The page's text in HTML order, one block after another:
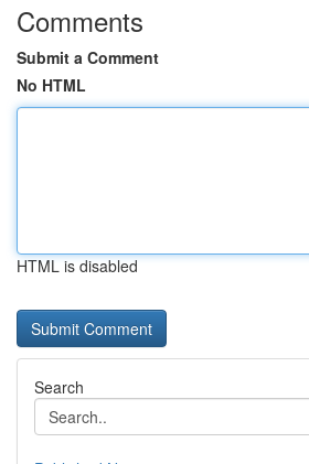
Comments
Submit a Comment
No HTML
HTML is disabled
Search